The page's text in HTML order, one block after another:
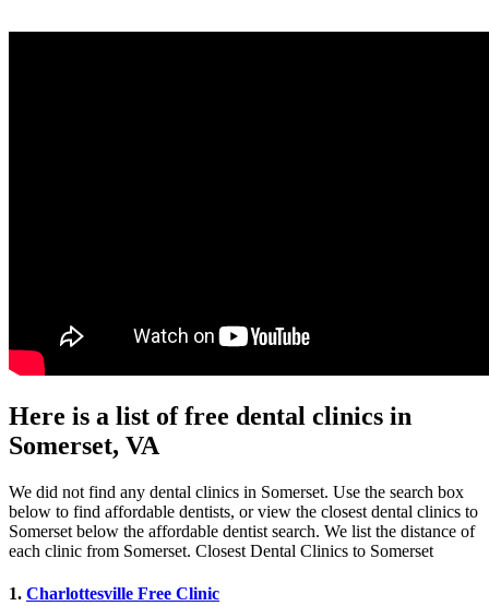
Here is a list of free dental clinics in
Somerset, VA
We did not find any dental clinics in Somerset. Use the search box
below to find affordable dentists, or view the closest dental clinics to
Somerset below the affordable dentist search. We list the distance of
each clinic from Somerset. Closest Dental Clinics to Somerset
1. Charlottesville Free Clinic